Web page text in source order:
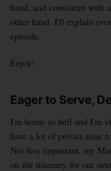
hand, and consistent with
other hand. I'll explain
episode.
Enjoy!
Eager to Serve,
I'm horny as hell and I'm
have a lot of private time
Not less important, my
on the itinerary for our